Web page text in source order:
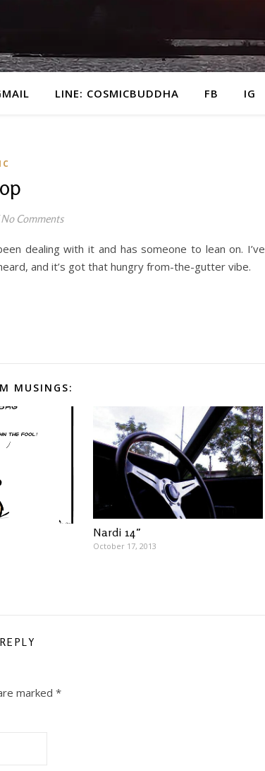
LINE: COSMICBUDDHA FB IG
No Comments
dealing with it and has someone to lean on. I’ve
and it’s got that hungry from-the-gutter vibe.
MUSINGS:
Nardi 14″
October 17, 2013
marked *